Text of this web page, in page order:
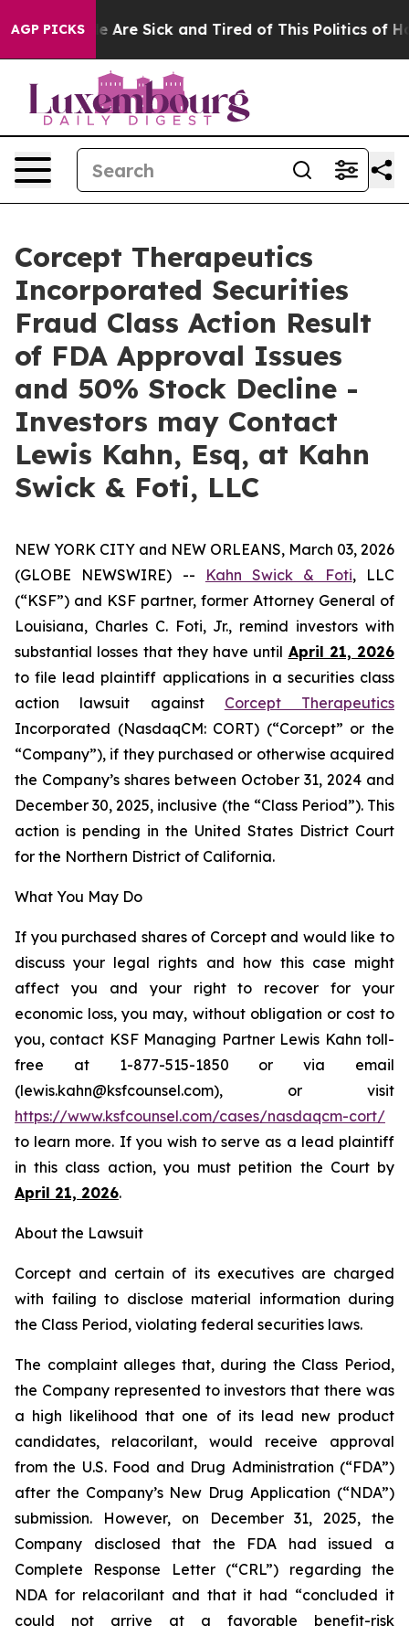
AGP PICKS
“People Are Sick and Tired of This Politics of
Corcept Therapeutics
Incorporated Securities
Fraud Class Action Result
of FDA Approval Issues
and 50% Stock Decline -
Investors may Contact
Lewis Kahn, Esq, at Kahn
Swick & Foti, LLC
NEW YORK CITY and NEW ORLEANS, March 03, 2026
(GLOBE NEWSWIRE) --
Kahn Swick & Foti, LLC
(“KSF”) and KSF partner, former Attorney General of
Louisiana, Charles C. Foti, Jr., remind investors with
substantial losses that they have until April 21, 2026
to file lead plaintiff applications in a securities class
action lawsuit against Corcept Therapeutics
Incorporated (NasdaqCM: CORT) (“Corcept” or the
“Company”), if they purchased or otherwise acquired
the Company’s shares between October 31, 2024 and
December 30, 2025, inclusive (the “Class Period”). This
action is pending in the United States District Court
for the Northern District of California.
What You May Do
If you purchased shares of Corcept and would like to
discuss your legal rights and how this case might
affect you and your right to recover for your
economic loss, you may, without obligation or cost to
you, contact KSF Managing Partner Lewis Kahn toll-
free at 1-877-515-1850 or via email
(lewis.kahn@ksfcounsel.com), or visit
https://www.ksfcounsel.com/cases/nasdaqcm-cort/
to learn more. If you wish to serve as a lead plaintiff
in this class action, you must petition the Court by
April 21, 2026.
About the Lawsuit
Corcept and certain of its executives are charged
with failing to disclose material information during
the Class Period, violating federal securities laws.
The complaint alleges that, during the Class Period,
the Company represented to investors that there was
a high likelihood that one of its lead new product
candidates, relacorilant, would receive approval
from the U.S. Food and Drug Administration (“FDA”)
after the Company’s New Drug Application (“NDA”)
submission. However, on December 31, 2025, the
Company disclosed that the FDA had issued a
Complete Response Letter (“CRL”) regarding the
NDA for relacorilant and that it had “concluded it
could not arrive at a favorable benefit-risk